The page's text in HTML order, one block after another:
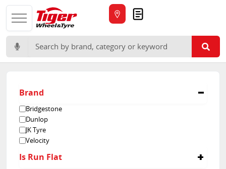
Search for:
Brand
Bridgestone
Dunlop
JK Tyre
Velocity
Is Run Flat